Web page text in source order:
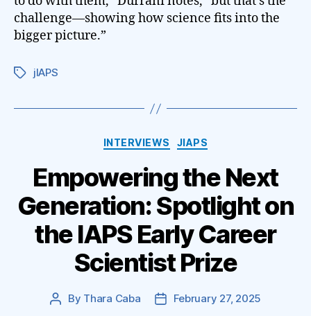
challenge—showing how science fits into the
bigger picture.”
TagsjIAPS
Categories
INTERVIEWS JIAPS
Empowering the Next
Generation: Spotlight on
the IAPS Early Career
Scientist Prize
Post
By Thara Caba
PostFebruary 27, 2025